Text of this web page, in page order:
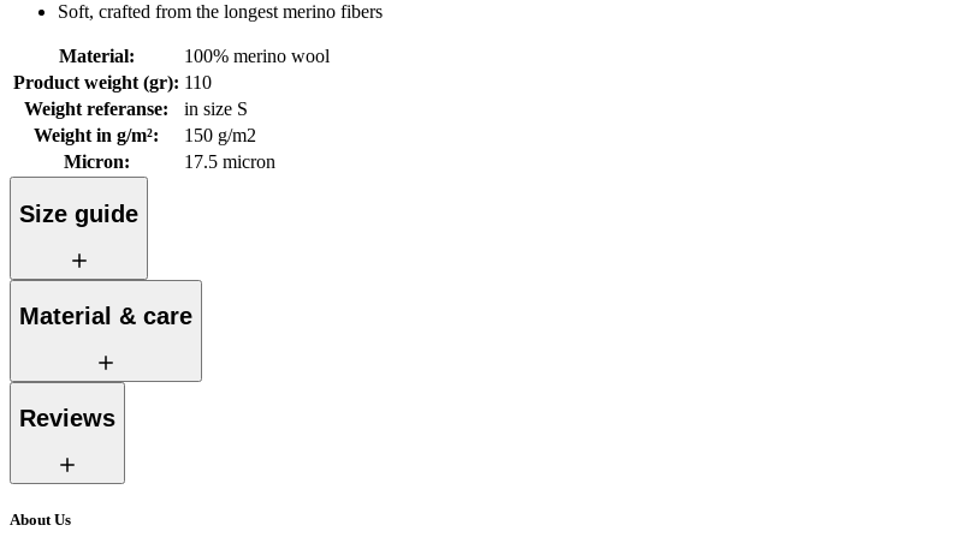
Soft, crafted from the longest merino fibers
Material:
100% merino wool
Product weight (gr): 110
Weight referanse:
in size S
Weight in g/m²:
150 g/m2
Micron: 17.5 micron
Size guide
Material & care
Reviews
About Us